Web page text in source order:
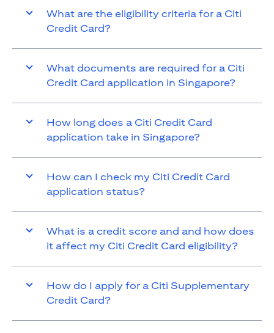
What are the eligibility criteria for a Citi
Credit Card?
What documents are required for a Citi
Credit Card application in Singapore?
How long does a Citi Credit Card
application take in Singapore?
How can I check my Citi Credit Card
application status?
What is a credit score and and how does
it affect my Citi Credit Card eligibility?
How do I apply for a Citi Supplementary
Credit Card?